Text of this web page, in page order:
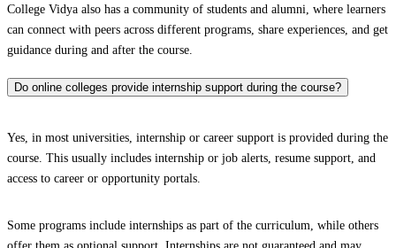
College Vidya also has a community of students and alumni, where learners
can connect with peers across different programs, share experiences, and get
guidance during and after the course.
Do online colleges provide internship support during the course?
Yes, in most universities, internship or career support is provided during the
course. This usually includes internship or job alerts, resume support, and
access to career or opportunity portals.
Some programs include internships as part of the curriculum, while others